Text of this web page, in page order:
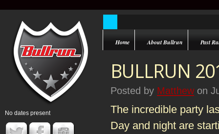
Home About Bullrun Past
BULLRUN
Posted by Matthewon
The incredible party
Day and night are
No dates present